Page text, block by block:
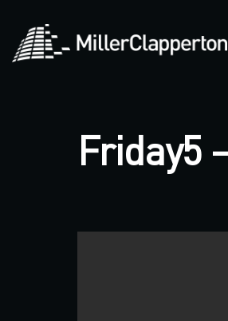
Friday5